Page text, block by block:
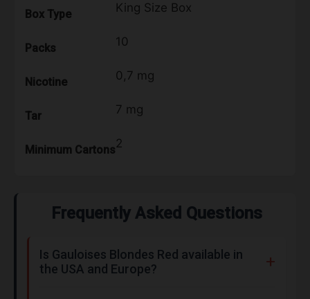
Box Type King Size Box
Packs 10
Nicotine 0,7 mg
Tar 7 mg
Minimum Cartons2
Frequently Asked Questions
Is Gauloises Blondes Red available in
the USA and Europe?